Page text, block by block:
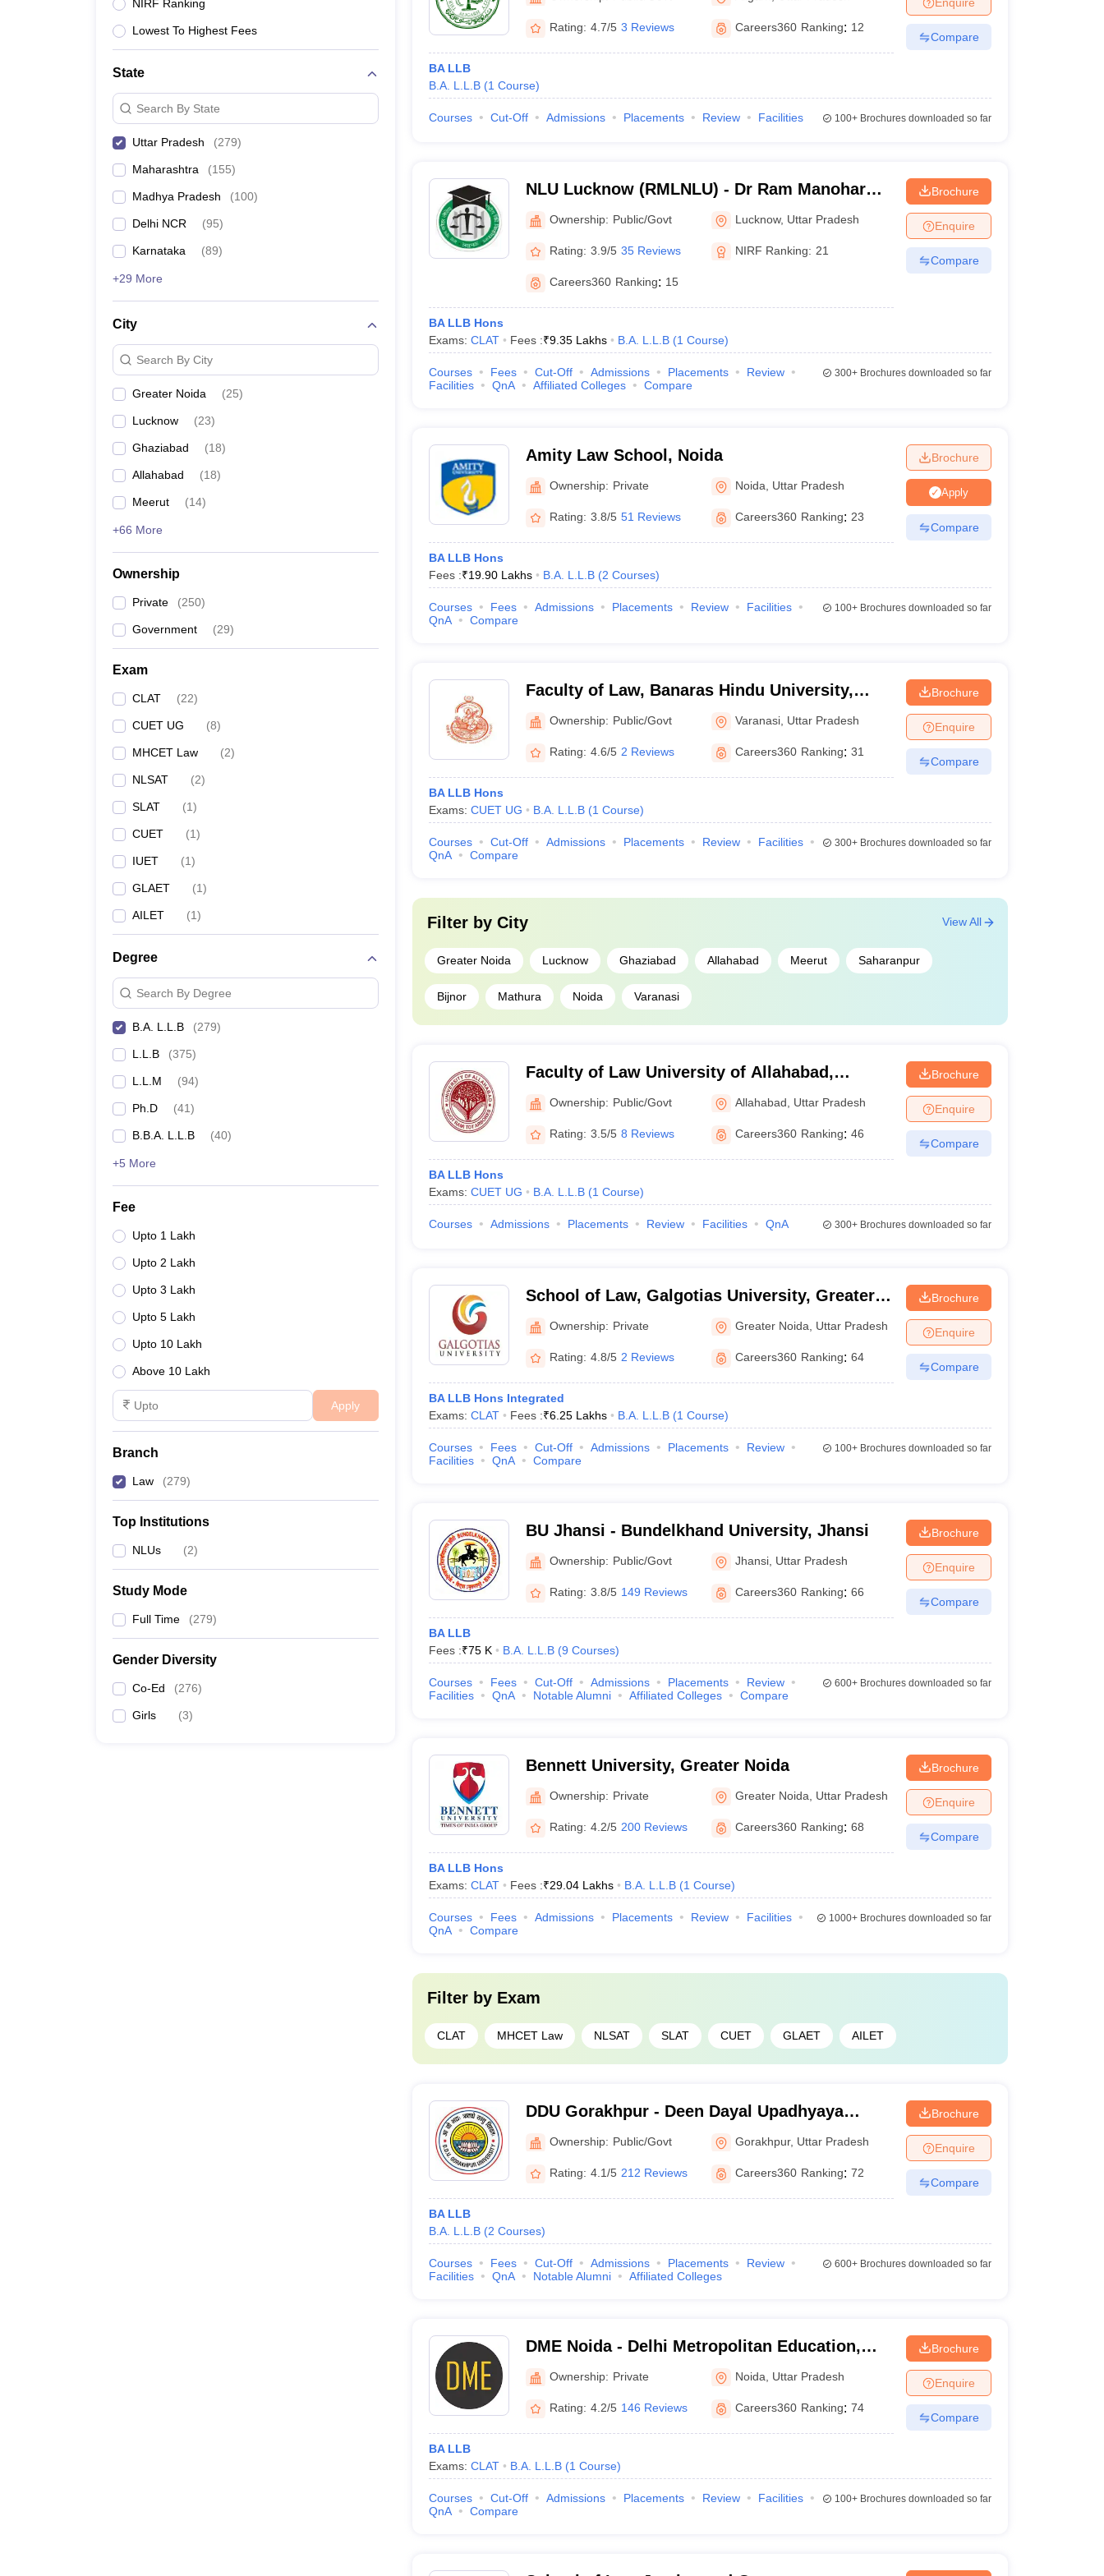
AILET College Predictor
CLAT E-books and Sample PapersTS Lawcet E-books and Sample Papers AP Lawcet E-books and Sample Papers MH CET Law E-books and Sample Papers SLAT E-books and Sample Papers
Medicine and Allied Science
Management and Business Administration
NIRF Ranking
Lowest To Highest Fees
State
Search By State
Uttar Pradesh (279)
Maharashtra (155)
Madhya Pradesh (100)
Delhi NCR (95)
Karnataka (89)
+29 More
City
Search By City
Greater Noida (25)
Lucknow (23)
Ghaziabad (18)
Allahabad (18)
Meerut (14)
+66 More
Ownership
Private (250)
Government (29)
Exam
CLAT (22)
CUET UG (8)
MHCET Law (2)
NLSAT (2)
SLAT (1)
CUET (1)
IUET (1)
GLAET (1)
AILET (1)
Degree
Search By Degree
B.A. L.L.B (279)
L.L.B (375)
L.L.M (94)
Ph.D (41)
B.B.A. L.L.B (40)
+5 More
Fee
Upto 1 Lakh
Upto 2 Lakh
Upto 3 Lakh
Upto 5 Lakh
Upto 10 Lakh
Above 10 Lakh
Apply
Branch
Law (279)
Top Institutions
NLUs (2)
Study Mode
Full Time (279)
Gender Diversity
Co-Ed (276)
Girls (3)
Rating: 4.7/5 3 Reviews Careers360 Ranking: 12
BA LLB
B.A. L.L.B (1 Course)
Compare
Courses Cut-Off Admissions Placements Review Facilities 100+Brochures downloaded so far
NLU Lucknow (RMLNLU) - Dr Ram Manohar
Lohiya National Law University, Lucknow
Ownership: Public/Govt Lucknow, Uttar Pradesh
Rating: 3.9/5 35 Reviews NIRF Ranking: 21
Careers360 Ranking: 15
BA LLB Hons
Exams: CLAT Fees :₹9.35 Lakhs B.A. L.L.B (1 Course)
Brochure
Enquire
Compare
Courses Fees Cut-Off Admissions Placements
Review
Facilities
QnA Affiliated Colleges Compare
300+Brochures downloaded so far
Amity Law School, Noida
Ownership: Private Noida Uttar Pradesh
Rating: 3.8/5 51 Reviews Careers360 Ranking: 23
BA LLB Hons
Fees :₹19.90 Lakhs B.A. L.L.B (2 Courses)
Brochure
Apply
Compare
Courses Fees Admissions Placements Review
Facilities
QnA
Compare
100+Brochures downloaded so far
Faculty of Law, Banaras Hindu University,
Varanasi
Ownership: Public/Govt Varanasi Uttar Pradesh
Rating: 4.6/5 2 Reviews Careers360 Ranking: 31
BA LLB Hons
Exams: CUET UG B.A. L.L.B (1 Course)
Brochure
Enquire
Compare
Courses Cut-Off Admissions Placements Review
Facilities
QnA
Compare
300+Brochures downloaded so far
Filter by City
Greater Noida Lucknow Ghaziabad Allahabad Meerut Saharanpur
Bijnor Mathura Noida Varanasi
View All
Faculty of Law University of Allahabad,
Allahabad
Ownership: Public/Govt Allahabad Uttar Pradesh
Rating: 3.5/5 8 Reviews Careers360 Ranking: 46
BA LLB Hons
Exams: CUET UG B.A. L.L.B (1 Course)
Brochure
Enquire
Compare
Courses Admissions Placements Review Facilities QnA 300+Brochures downloaded so far
School of Law, Galgotias University, Greater
NoidaOwnership: Private Greater Noida Uttar Pradesh
Rating: 4.8/5 2 Reviews Careers360 Ranking: 64
BA LLB Hons Integrated
Exams: CLAT Fees :₹6.25 Lakhs B.A. L.L.B (1 Course)
Brochure
Enquire
Compare
Courses Fees Cut-Off Admissions Placements
Review
Facilities
QnA Compare
100+Brochures downloaded so far
BU Jhansi - Bundelkhand University, Jhansi
Ownership: Public/Govt Jhansi Uttar Pradesh
Rating: 3.8/5 149 Reviews Careers360 Ranking: 66
BA LLB
Fees :₹75 K B.A. L.L.B (9 Courses)
Brochure
Enquire
Compare
Courses Fees Cut-Off Admissions Placements
Review
Facilities
QnA Notable Alumni Affiliated Colleges Compare
600+Brochures downloaded so far
Bennett University, Greater Noida
Ownership: Private Greater Noida Uttar Pradesh
Rating: 4.2/5 200 Reviews Careers360 Ranking: 68
BA LLB Hons
Exams: CLAT Fees :₹29.04 Lakhs B.A. L.L.B (1 Course)
Brochure
Enquire
Compare
Courses Fees Admissions Placements Review
Facilities
QnA
Compare
1000+Brochures downloaded so far
Filter by Exam
CLAT MHCET Law NLSAT SLAT CUET GLAET AILET
DDU Gorakhpur - Deen Dayal Upadhyaya
Gorakhpur University, Gorakhpur
Ownership: Public/Govt Gorakhpur, Uttar Pradesh
Rating: 4.1/5 212 Reviews Careers360 Ranking: 72
BA LLB
B.A. L.L.B (2 Courses)
Brochure
Enquire
Compare
Courses Fees Cut-Off Admissions Placements
Review
Facilities
QnA Notable Alumni Affiliated Colleges
600+Brochures downloaded so far
DME Noida - Delhi Metropolitan Education,
NoidaOwnership: Private Noida Uttar Pradesh
Rating: 4.2/5 146 Reviews Careers360 Ranking: 74
BA LLB
Exams: CLAT B.A. L.L.B (1 Course)
Brochure
Enquire
Compare
Courses Cut-Off Admissions Placements Review
Facilities
QnA
Compare
100+Brochures downloaded so far